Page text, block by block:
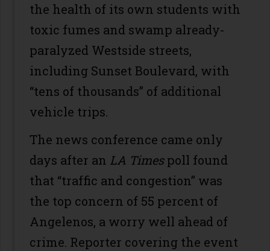
the health of its own students with
toxic fumes and swamp already-
paralyzed Westside streets,
including Sunset Boulevard, with
“tens of thousands” of additional
vehicle trips.
The news conference came only
days after an LA Timespoll found
that “traffic and congestion” was
the top concern of 55 percent of
Angelenos, a worry well ahead of
crime. Reporter covering the event